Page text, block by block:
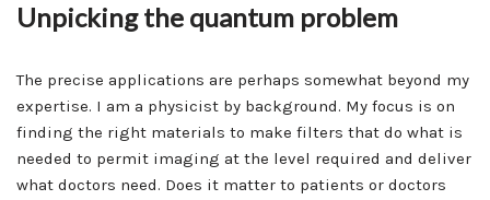
Unpicking the quantum problem
The precise applications are perhaps somewhat beyond my
expertise. I am a physicist by background. My focus is on
finding the right materials to make filters that do what is
needed to permit imaging at the level required and deliver
what doctors need. Does it matter to patients or doctors